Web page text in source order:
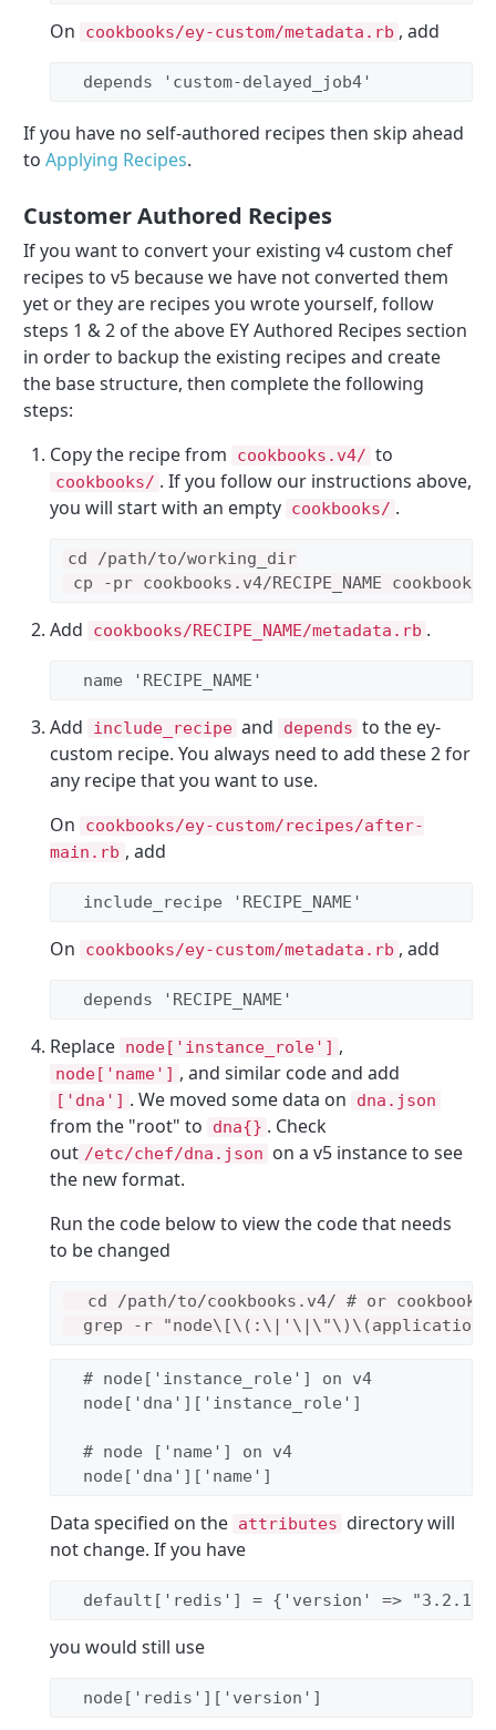
On cookbooks/ey-custom/metadata.rb , add
  depends
' custom-delayed_job4'
If you have no self-authored recipes then skip ahead
toApplying Recipes.
Customer Authored Recipes
If you want to convert your existing v4 custom chef
recipes to v5 because we have not converted them
yet or they are recipes you wrote yourself, follow
steps 1 & 2 of the above EY Authored Recipes section
in order to backup the existing recipes and create
the base structure, then complete the following
steps:
Copy the recipe from
cookbooks.v4/ to
cookbooks/ . If you follow our instructions above,
you will start with an empty cookbooks/ .
cd /path/to/working_dir
Add cookbooks/RECIPE_NAME/metadata.rb .
  name
' RECIPE_NAME '
Add include_recipe and depends to the ey-
custom recipe. You always need to add these 2 for
any recipe that you want to use.
On
cookbooks/ey-custom/recipes/after-
main.rb , add
  include_recipe
' RECIPE_NAME '
On cookbooks/ey-custom/metadata.rb , add
  depends
' RECIPE_NAME '
Replace node['instance_role'] ,
node['name'] , and similar code and add
['dna'] . We moved some data on dna.json
from the "root" to dna{} . Check
out /etc/chef/dna.json on a v5 instance to see
the new format.
Run the code below to view the code that needs
to be changed
  cd /path/to/cookbooks.v4/ # or cookbooks/
# node['instance_role'] on v4
  node[
' dna ' ][ ' instance_role ' ]
# node ['name'] on v4
  node[
' dna ' ][ ' name ' ]
Data specified on the attributes directory will
not change. If you have
  default[
' redis ' ] = { ' version ' => "3.2.1
you would still use
  node[
' redis ' ][ ' version ' ]